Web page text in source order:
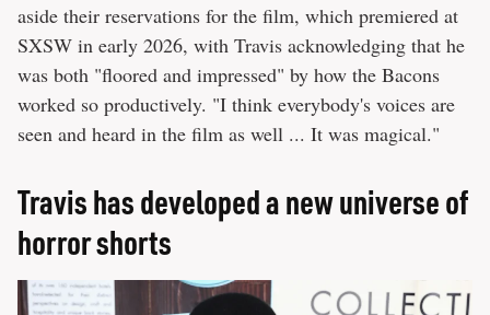
aside their reservations for the film, which premiered at
SXSW in early 2026, with Travis acknowledging that he
was both "floored and impressed" by how the Bacons
worked so productively. "I think everybody's voices are
seen and heard in the film as well ... It was magical."
Travis has developed a new universe of
horror shorts